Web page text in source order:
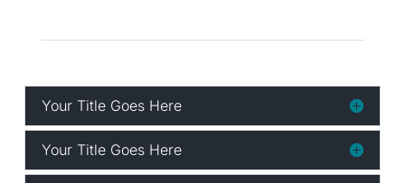
Your Title Goes Here
Your Title Goes Here